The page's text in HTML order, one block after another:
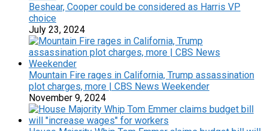
Beshear, Cooper could be considered as Harris VP
choice
July 23, 2024
Mountain Fire rages in California, Trump assassination
plot charges, more | CBS News Weekender
November 9, 2024